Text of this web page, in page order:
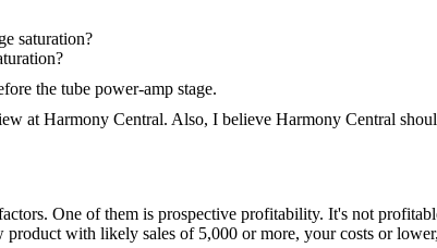
saturation?
the tube power-amp stage.
at Harmony Central. Also, I believe Harmony Central
One of them is prospective profitability. It's not
with likely sales of 5,000 or more, your costs or